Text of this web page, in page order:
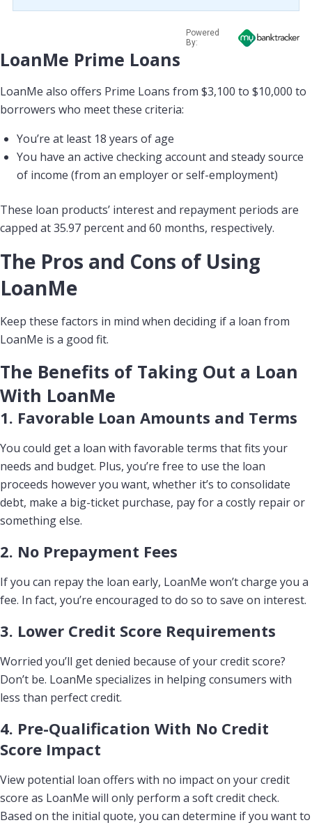
Powered
By:
LoanMe Prime Loans
LoanMe also offers Prime Loans from $3,100 to $10,000 to
borrowers who meet these criteria:
You’re at least 18 years of age
You have an active checking account and steady source
of income (from an employer or self-employment)
These loan products’ interest and repayment periods are
capped at 35.97 percent and 60 months, respectively.
The Pros and Cons of Using
LoanMe
Keep these factors in mind when deciding if a loan from
LoanMe is a good fit.
The Benefits of Taking Out a Loan
With LoanMe
1. Favorable Loan Amounts and Terms
You could get a loan with favorable terms that fits your
needs and budget. Plus, you’re free to use the loan
proceeds however you want, whether it’s to consolidate
debt, make a big-ticket purchase, pay for a costly repair or
something else.
2. No Prepayment Fees
If you can repay the loan early, LoanMe won’t charge you a
fee. In fact, you’re encouraged to do so to save on interest.
3. Lower Credit Score Requirements
Worried you’ll get denied because of your credit score?
Don’t be. LoanMe specializes in helping consumers with
less than perfect credit.
4. Pre-Qualification With No Credit
Score Impact
View potential loan offers with no impact on your credit
score as LoanMe will only perform a soft credit check.
Based on the initial quote, you can determine if you want to